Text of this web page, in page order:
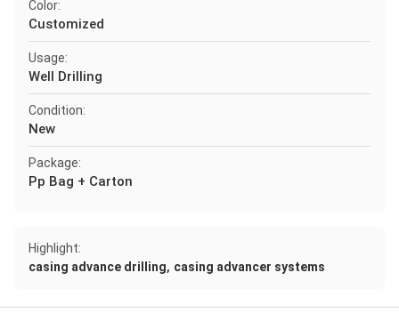
Color:
Customized
Usage:
Well Drilling
Condition:
New
Package:
Pp Bag + Carton
Highlight:
casing advance drilling, casing advancer systems